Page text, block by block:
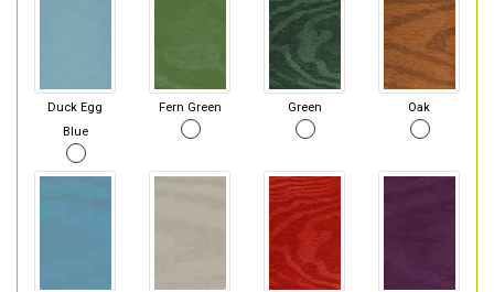
Duck Egg
Blue
Fern Green Green Oak